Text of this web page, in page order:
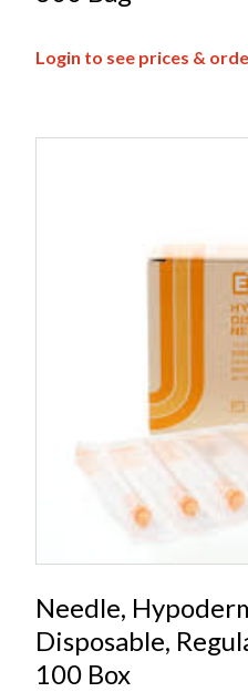
Login to see prices &
Needle,
Disposable,
100 Box